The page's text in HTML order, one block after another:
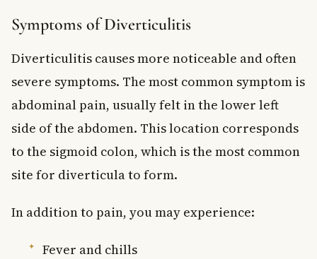
Symptoms of Diverticulitis
Diverticulitis causes more noticeable and often
severe symptoms. The most common symptom is
abdominal pain, usually felt in the lower left
side of the abdomen. This location corresponds
to the sigmoid colon, which is the most common
site for diverticula to form.
In addition to pain, you may experience:
Fever and chills